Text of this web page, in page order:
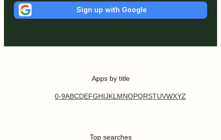
Sign up with Google
Apps by title
0-9ABCDEFGHIJKL MNOPQRSTUVWXYZ
Top searches